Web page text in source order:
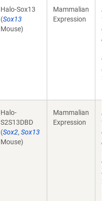
Halo-Sox13
(Sox13
Mouse)
Mammalian
Expression
Halo-
S2S13DBD
(Sox2, Sox13
Mouse)
Mammalian
Expression